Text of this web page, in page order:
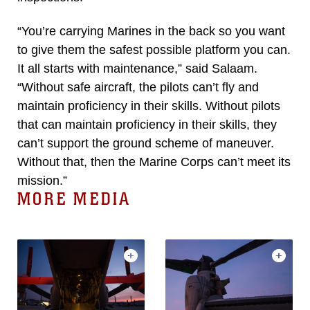
“You’re carrying Marines in the back so you want
to give them the safest possible platform you can.
It all starts with maintenance,” said Salaam.
“Without safe aircraft, the pilots can’t fly and
maintain proficiency in their skills. Without pilots
that can maintain proficiency in their skills, they
can’t support the ground scheme of maneuver.
Without that, then the Marine Corps can’t meet its
mission.”
MORE MEDIA